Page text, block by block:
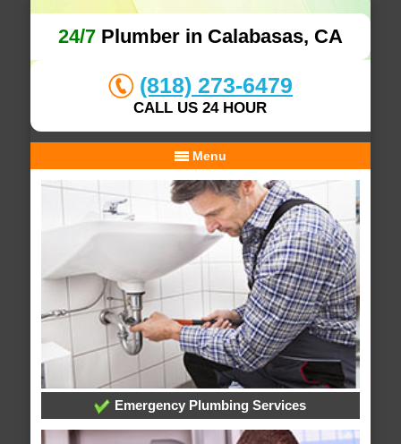
24/7Plumber in Calabasas, CA
(818) 273-6479
CALL US 24 HOUR
Menu
Emergency Plumbing Services